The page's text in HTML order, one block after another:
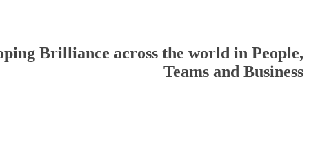
Brilliance across the world in People,
Teams and Business